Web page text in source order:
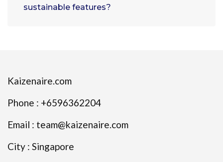
sustainable features?
Kaizenaire.com
Phone : +6596362204
Email : team@kaizenaire.com
City : Singapore